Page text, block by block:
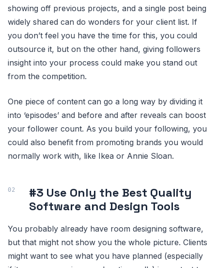
showing off previous projects, and a single post being
widely shared can do wonders for your client list. If
you don’t feel you have the time for this, you could
outsource it, but on the other hand, giving followers
insight into your process could make you stand out
from the competition.
One piece of content can go a long way by dividing it
into ‘episodes’ and before and after reveals can boost
your follower count. As you build your following, you
could also benefit from promoting brands you would
normally work with, like Ikea or Annie Sloan.
#3 Use Only the Best Quality
Software and Design Tools
You probably already have room designing software,
but that might not show you the whole picture. Clients
might want to see what you have planned (especially